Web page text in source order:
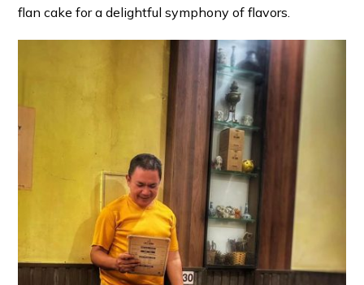
flan cake for a delightful symphony of flavors.